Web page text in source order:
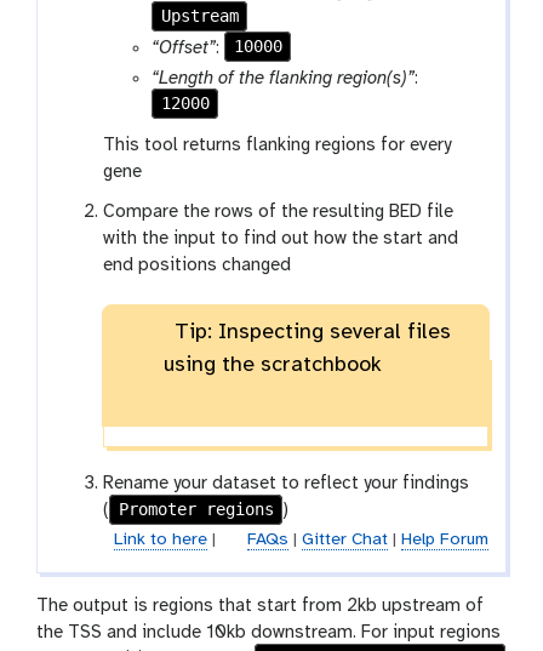
Upstream
“Offset”:
10000
“Length of the flanking region(s)”:
12000
This tool returns flanking regions for every
gene
Compare the rows of the resulting BED file
with the input to find out how the start and
end positions changed
Tip: Inspecting several files
using the scratchbook
Rename your dataset to reflect your findings
(
Promoter regions )
Link to here| FAQs Gitter Chat| Help Forum
The output is regions that start from 2kb upstream of
the TSS and include 10kb downstream. For input regions